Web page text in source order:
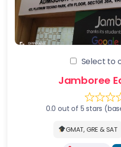
Select to
Jamboree
0.0 out of 5 stars
GMAT, GRE & SAT